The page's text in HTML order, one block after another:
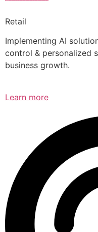
Retail
Implementing AI
control & personalized
business growth.
Learn more